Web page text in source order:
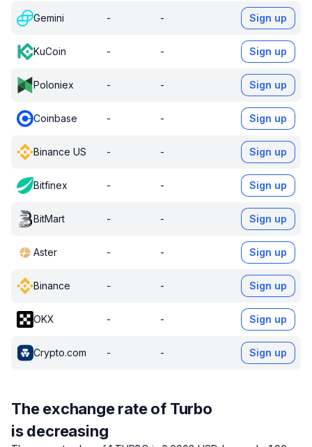
Gemini - - Sign up
KuCoin - - Sign up
Poloniex - - Sign up
Coinbase - - Sign up
Binance US - - Sign up
Bitfinex - - Sign up
BitMart - - Sign up
Aster - - Sign up
Binance - - Sign up
OKX - - Sign up
Crypto.com - - Sign up
The exchange rate of Turbo
is decreasing